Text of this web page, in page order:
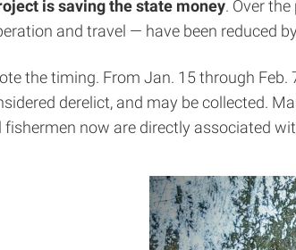
is saving the state money. Over
and travel — have been reduced
the timing. From Jan. 15 through
derelict, and may be collected.
now are directly associated